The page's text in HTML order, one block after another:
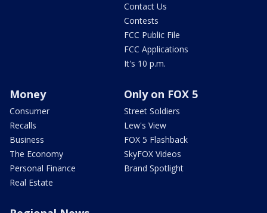
Contact Us
Contests
FCC Public File
FCC Applications
It's 10 p.m.
Money
Consumer
Recalls
Business
The Economy
Personal Finance
Real Estate
Only on FOX 5
Street Soldiers
Lew's View
FOX 5 Flashback
SkyFOX Videos
Brand Spotlight